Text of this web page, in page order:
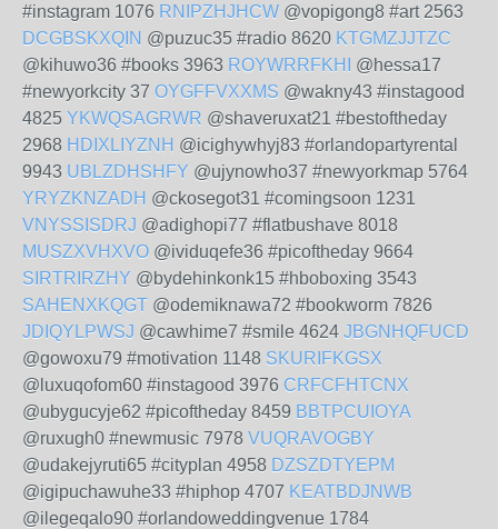
#instagram 1076 RNIPZHJHCW @vopigong8 #art 2563
DCGBSKXQIN @puzuc35 #radio 8620 KTGMZJJTZC
@kihuwo36 #books 3963 ROYWRRFKHI
@hessa17
#newyorkcity 37 OYGFFVXXMS @wakny43 #instagood
4825 YKWQSAGRWR @shaveruxat21 #bestoftheday
2968 HDIXLIYZNH @icighywhyj83 #orlandopartyrental
9943 UBLZDHSHFY @ujynowho37 #newyorkmap 5764
YRYZKNZADH @ckosegot31 #comingsoon 1231
VNYSSISDRJ @adighopi77 #flatbushave 8018
MUSZXVHXVO @ividuqefe36 #picoftheday 9664
SIRTRIRZHY @bydehinkonk15 #hboboxing 3543
SAHENXKQGT @odemiknawa72 #bookworm 7826
JDIQYLPWSJ @cawhime7 #smile 4624 JBGNHQFUCD
@gowoxu79 #motivation 1148 SKURIFKGSX
@luxuqofom60 #instagood 3976 CRFCFHTCNX
@ubygucyje62 #picoftheday 8459 BBTPCUIOYA
@ruxugh0 #newmusic 7978 VUQRAVOGBY
@udakejyruti65 #cityplan 4958 DZSZDTYEPM
@igipuchawuhe33 #hiphop 4707 KEATBDJNWB
@ilegeqalo90 #orlandoweddingvenue 1784